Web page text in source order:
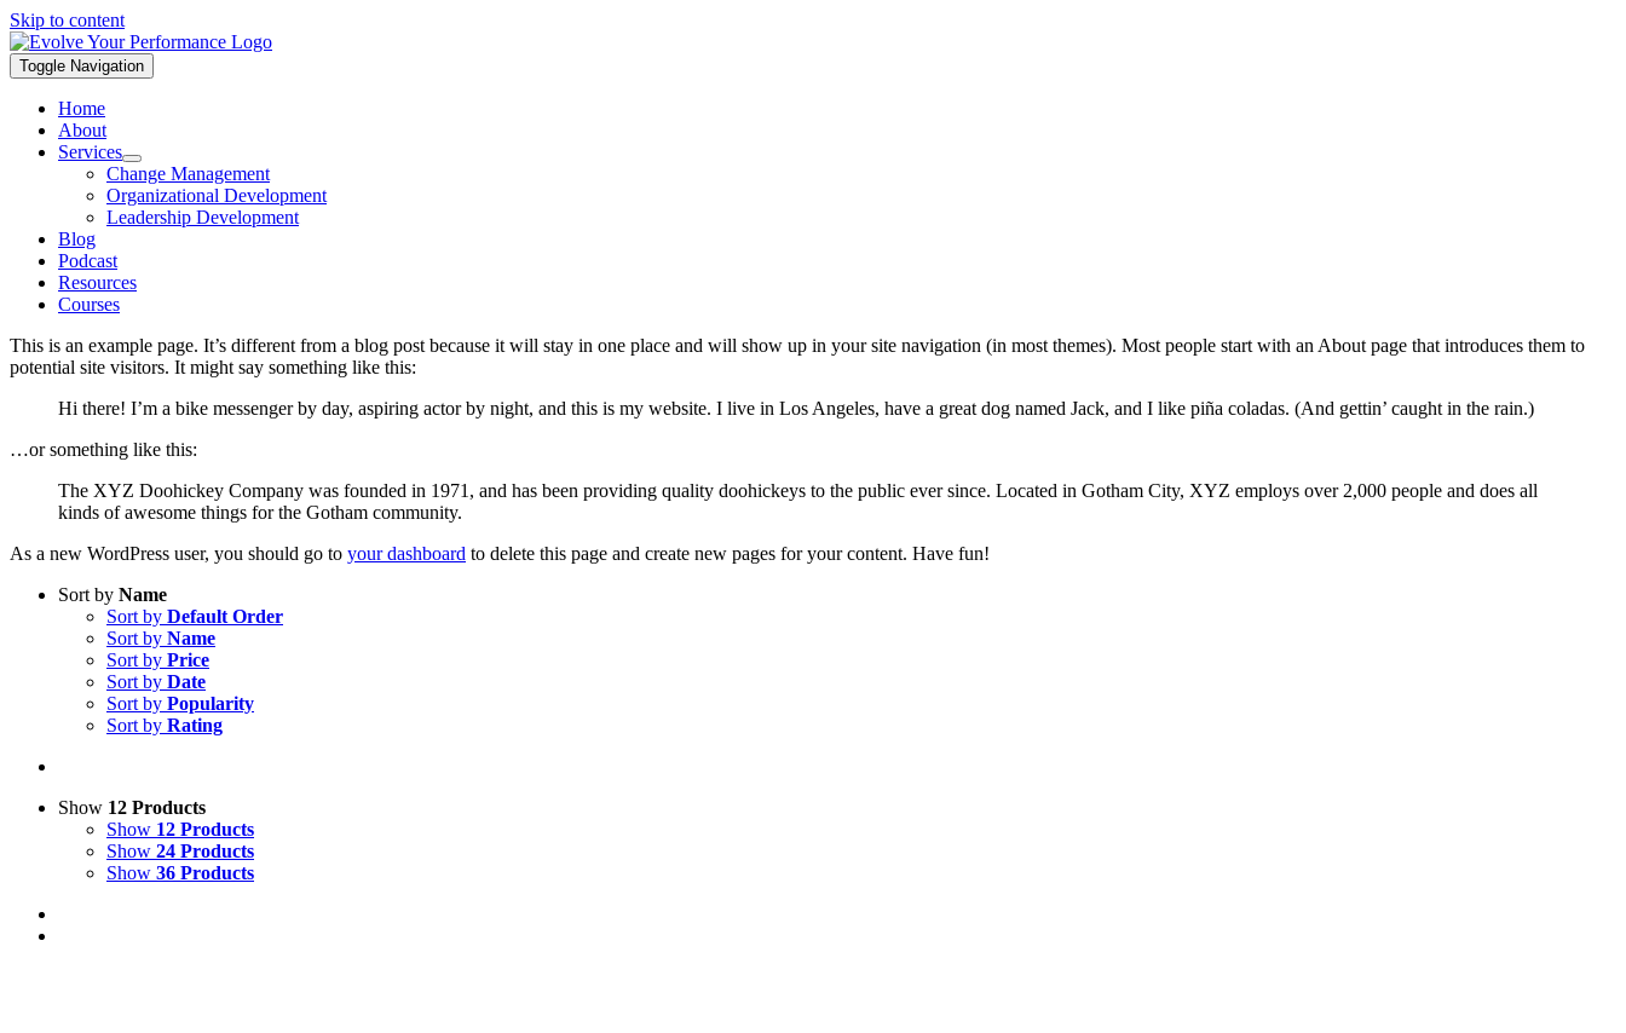
Skip to content
Toggle Navigation
Home
About
Services
Change Management
Organizational Development
Leadership Development
Blog
Podcast
Resources
Courses
This is an example page. It’s different from a blog post because it will stay in one place and will show up in your site navigation (in most themes). Most people start with an About page that introduces them to
potential site visitors. It might say something like this:
Hi there! I’m a bike messenger by day, aspiring actor by night, and this is my website. I live in Los Angeles, have a great dog named Jack, and I like piña coladas. (And gettin’ caught in the rain.)
…or something like this:
The XYZ Doohickey Company was founded in 1971, and has been providing quality doohickeys to the public ever since. Located in Gotham City, XYZ employs over 2,000 people and does all
kinds of awesome things for the Gotham community.
As a new WordPress user, you should go to your dashboard to delete this page and create new pages for your content. Have fun!
Sort by Name
Sort by Default Order
Sort by Name
Sort by Price
Sort by Date
Sort by Popularity
Sort by Rating
Show 12 Products
Show 12 Products
Show 24 Products
Show 36 Products